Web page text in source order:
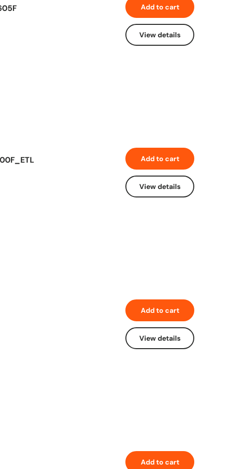
Add to cart
View details
Add to cart
View details
Add to cart
View details
Add to cart